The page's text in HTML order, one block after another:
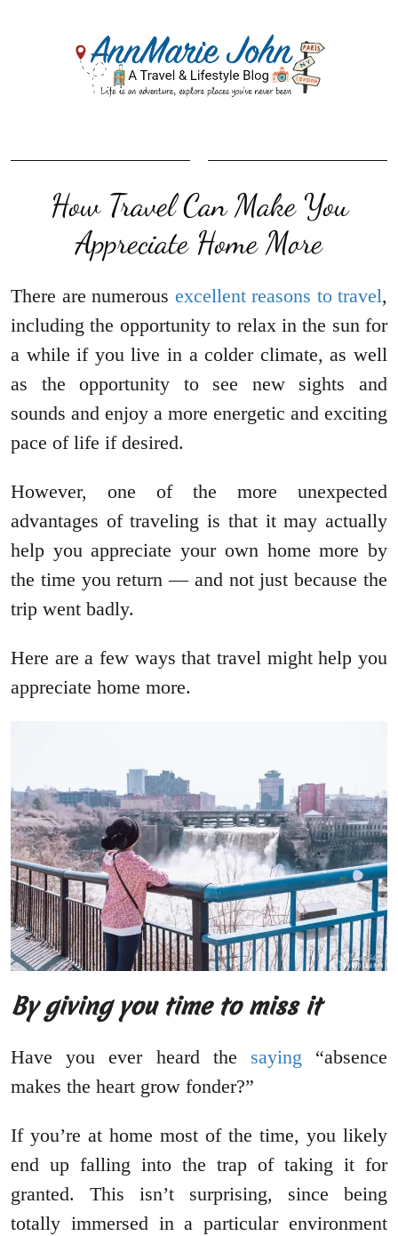
How Travel Can Make You
Appreciate Home More
There are numerous excellent reasons to travel,
including the opportunity to relax in the sun for
a while if you live in a colder climate, as well
as the opportunity to see new sights and
sounds and enjoy a more energetic and exciting
pace of life if desired.
However, one of the more unexpected
advantages of traveling is that it may actually
help you appreciate your own home more by
the time you return — and not just because the
trip went badly.
Here are a few ways that travel might help you
appreciate home more.
By giving you time to miss it
Have you ever heard the saying “absence
makes the heart grow fonder?”
If you’re at home most of the time, you likely
end up falling into the trap of taking it for
granted. This isn’t surprising, since being
totally immersed in a particular environment